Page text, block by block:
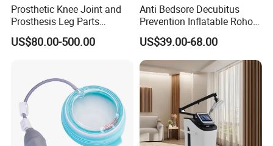
Prosthetic Knee Joint and
Prosthesis Leg Parts
Artificial Limbs Leg
Orthopedic
US$80.00-500.00
Anti Bedsore Decubitus
Prevention Inflatable Roho
Type Air Cushion for Electric
Wheelchair Pressure
Adjustable
US$39.00-68.00